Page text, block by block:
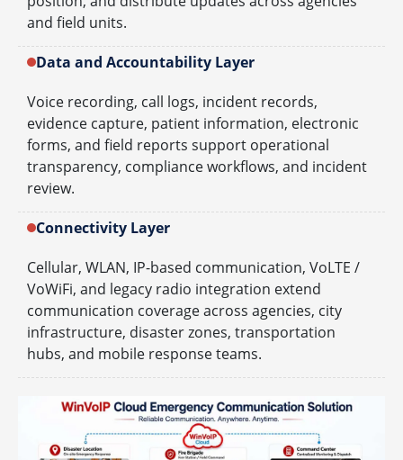
and field units.
Data and Accountability Layer
Voice recording, call logs, incident records,
evidence capture, patient information, electronic
forms, and field reports support operational
transparency, compliance workflows, and incident
review.
Connectivity Layer
Cellular, WLAN, IP-based communication, VoLTE /
VoWiFi, and legacy radio integration extend
communication coverage across agencies, city
infrastructure, disaster zones, transportation
hubs, and mobile response teams.